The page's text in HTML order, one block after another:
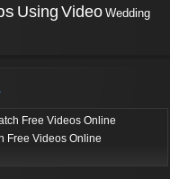
Using Video Wedding
Free Videos Online